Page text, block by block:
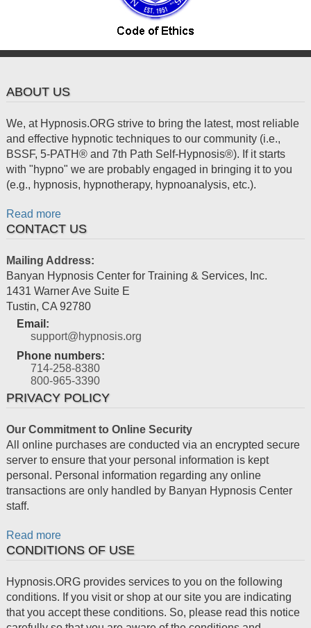
ABOUT US
We, at Hypnosis.ORG strive to bring the latest, most reliable
and effective hypnotic techniques to our community (i.e.,
BSSF, 5-PATH® and 7th Path Self-Hypnosis®). If it starts
with "hypno" we are probably engaged in bringing it to you
(e.g., hypnosis, hypnotherapy, hypnoanalysis, etc.).
Read more
CONTACT US
Mailing Address:
Banyan Hypnosis Center for Training & Services, Inc.
1431 Warner Ave Suite E
Tustin, CA 92780
Email:
support@hypnosis.org
Phone numbers:
714-258-8380
800-965-3390
PRIVACY POLICY
Our Commitment to Online Security
All online purchases are conducted via an encrypted secure
server to ensure that your personal information is kept
personal. Personal information regarding any online
transactions are only handled by Banyan Hypnosis Center
staff.
Read more
CONDITIONS OF USE
Hypnosis.ORG provides services to you on the following
conditions. If you visit or shop at our site you are indicating
that you accept these conditions. So, please read this notice